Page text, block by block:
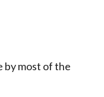
by most of the